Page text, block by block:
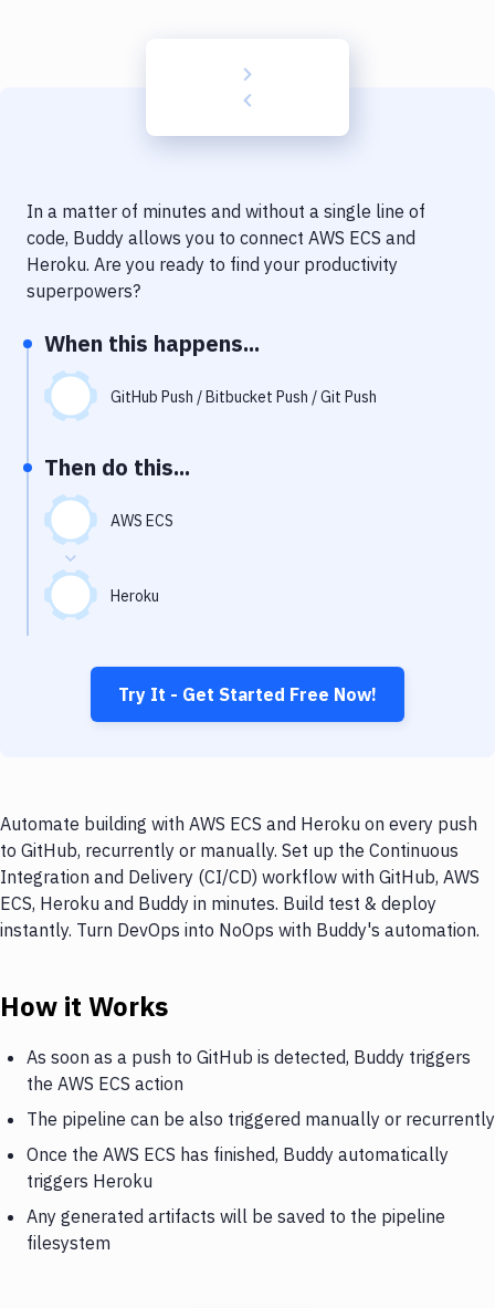
Delivery to Version Control
Code Quality & Review
Performance & App Monitoring
Uptime Monitoring
Virtual Machine
In a matter of minutes and without a single line of
code, Buddy allows you to connect AWS ECS and
Heroku. Are you ready to find your productivity
superpowers?
When this happens...
GitHub Push / Bitbucket Push / Git Push
Then do this...
AWS ECS
Heroku
Try It - Get Started Free Now!
Automate building with AWS ECS and Heroku on every push
to GitHub, recurrently or manually. Set up the Continuous
Integration and Delivery (CI/CD) workflow with GitHub, AWS
ECS, Heroku and Buddy in minutes. Build test & deploy
instantly. Turn DevOps into NoOps with Buddy's automation.
How it Works
As soon as a push to GitHub is detected, Buddy triggers
the AWS ECS action
The pipeline can be also triggered manually or recurrently
Once the AWS ECS has finished, Buddy automatically
triggers Heroku
Any generated artifacts will be saved to the pipeline
filesystem